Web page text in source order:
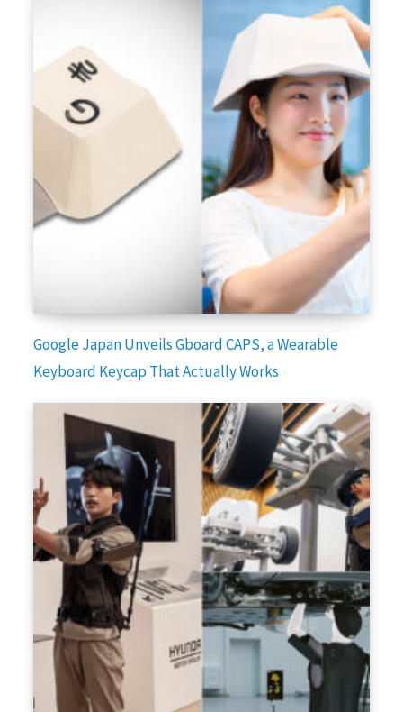
Google Japan Unveils Gboard CAPS, a Wearable
Keyboard Keycap That Actually Works